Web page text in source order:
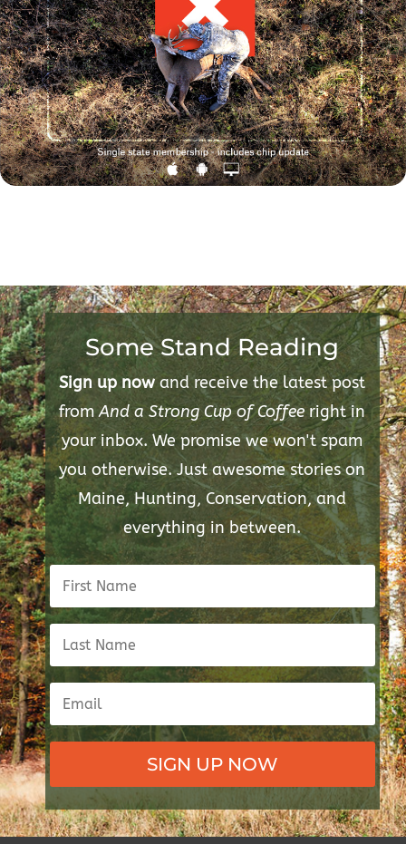
Some Stand Reading
Sign up nowand receive the latest post
fromAnd a Strong Cup of Coffeeright in
your inbox. We promise we won't spam
you otherwise. Just awesome stories on
Maine, Hunting, Conservation, and
everything in between.
SIGN UP NOW